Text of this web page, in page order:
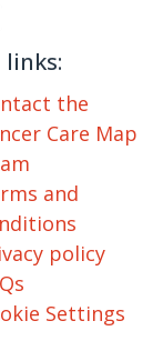
links:
the
Care Map
and
policy
Settings